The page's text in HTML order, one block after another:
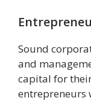
Sound
and
capital for
entrepreneurs